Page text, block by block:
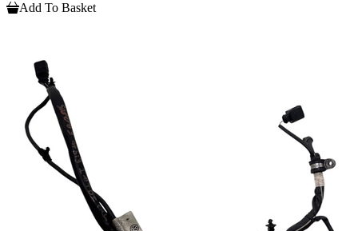
Add To Basket